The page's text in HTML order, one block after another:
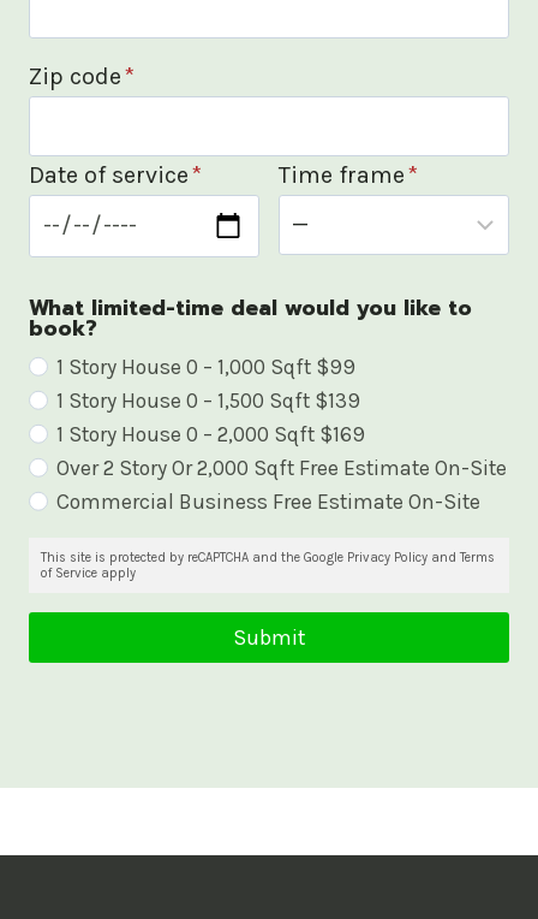
Zip code*
Date of service* Time frame*
What limited-time deal would you like to
book?
W
h
a
t
-
1 Story House 0 – 1,000 Sqft $99
1 Story House 0 – 1,500 Sqft $139
1 Story House 0 – 2,000 Sqft $169
Over 2 Story Or 2,000 Sqft Free Estimate On-Site
Commercial Business Free Estimate On-Site
This site is protected by reCAPTCHA and the Google Privacy Policy and Terms
of Service apply
Submit